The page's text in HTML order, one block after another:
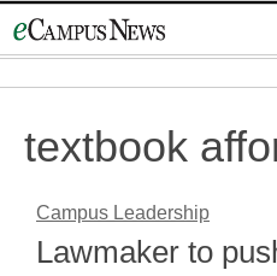
to
textbook
Campus Leadership
Lawmaker to